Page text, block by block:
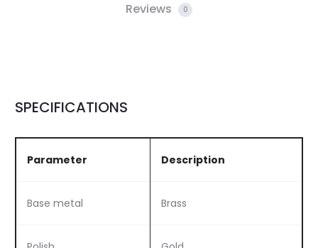
Reviews 0
SPECIFICATIONS
Parameter Description
Base metal Brass